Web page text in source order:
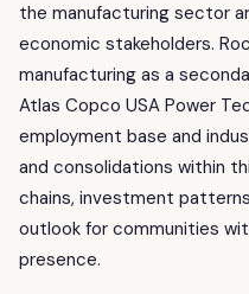
the manufacturing sector
economic stakeholders.
manufacturing as a
Atlas Copco USA Power
employment base and
and consolidations within
chains, investment
outlook for communities
presence.